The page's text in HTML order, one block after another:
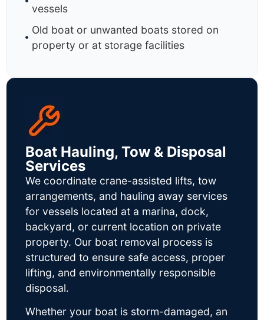
vessels
Old boat or unwanted boats stored on
property or at storage facilities
Boat Hauling, Tow & Disposal
Services
We coordinate crane-assisted lifts, tow
arrangements, and hauling away services
for vessels located at a marina, dock,
backyard, or current location on private
property. Our boat removal process is
structured to ensure safe access, proper
lifting, and environmentally responsible
disposal.
Whether your boat is storm-damaged, an